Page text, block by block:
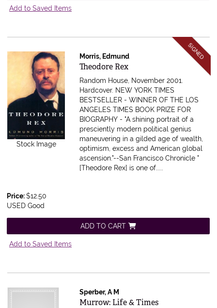
Add to Saved Items
SIGNED
Stock Image
Morris, Edmund
Item 616624
Theodore Rex
Random House, November 2001.
Hardcover. NEW YORK TIMES
BESTSELLER - WINNER OF THE LOS
ANGELES TIMES BOOK PRIZE FOR
BIOGRAPHY - "A shining portrait of a
presciently modern political genius
maneuvering in a gilded age of wealth,
optimism, excess and American global
ascension."--San Francisco Chronicle "
[Theodore Rex] is one of.....
Price:$12.50
USED Good
ADD TO CART
Add to Saved Items
Sperber, A M
Item 616621
Murrow: Life & Times